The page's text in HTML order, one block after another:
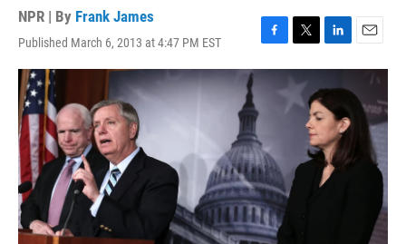
NPR | By Frank James
Published March 6, 2013 at 4:47 PM EST
F
a
c
o
k
T
w
i
t
L
i
n
k
e
d
I
n
E
m
i